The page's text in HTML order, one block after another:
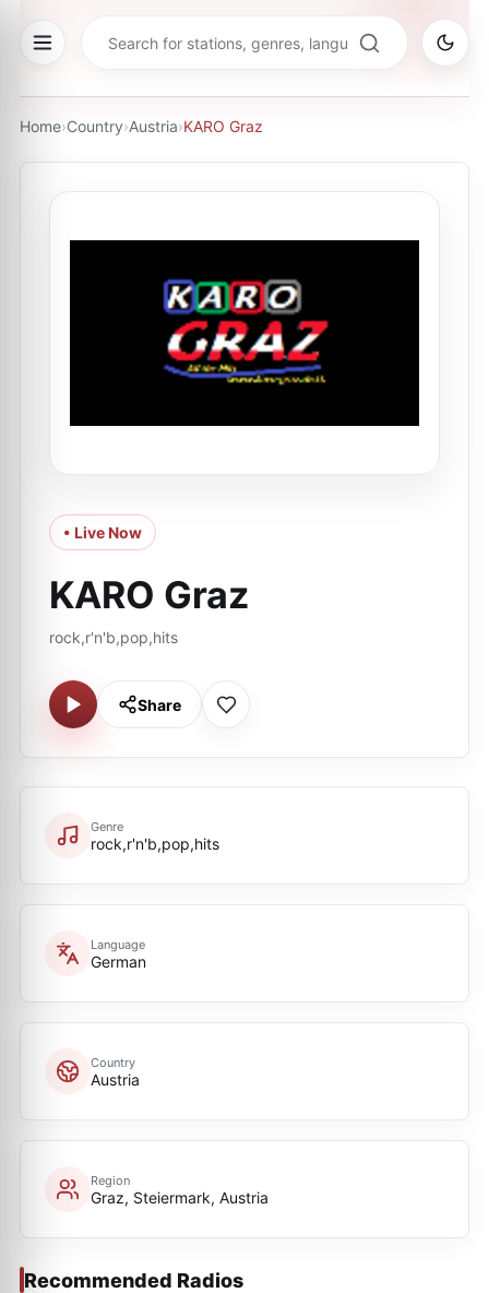
Home›Country›Austria›KARO Graz
• Live Now
KARO Graz
rock,r'n'b,pop,hits
Share
Genre
rock,r'n'b,pop,hits
Language
German
Country
Austria
Region
Graz, Steiermark, Austria
Recommended Radios